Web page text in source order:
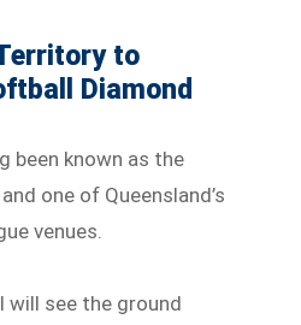
to
Diamond
been known as the
one of Queensland’s
venues.
see the ground